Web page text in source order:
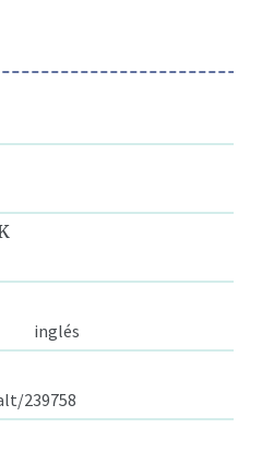
inglés
239758